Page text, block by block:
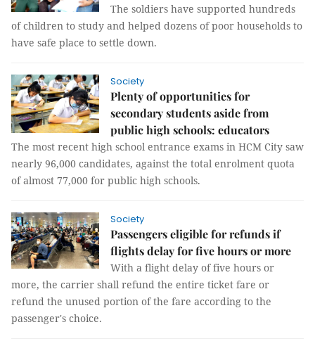
The soldiers have supported hundreds
of children to study and helped dozens of poor households to
have safe place to settle down.
Society
Plenty of opportunities for
secondary students aside from
public high schools: educators
The most recent high school entrance exams in HCM City saw
nearly 96,000 candidates, against the total enrolment quota
of almost 77,000 for public high schools.
Society
Passengers eligible for refunds if
flights delay for five hours or more
With a flight delay of five hours or
more, the carrier shall refund the entire ticket fare or
refund the unused portion of the fare according to the
passenger's choice.